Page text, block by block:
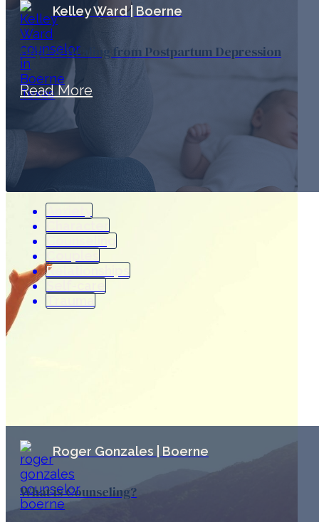
Kelley Ward | Boerne
Hope & Healing from Postpartum Depression
Read More
Relationships
Roger Gonzales | Boerne
What is Counseling?